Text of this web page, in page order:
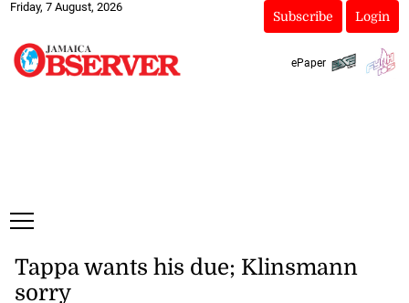
Friday, 7 August, 2026
Subscribe Login
ePaper
Tappa wants his due; Klinsmann
sorry